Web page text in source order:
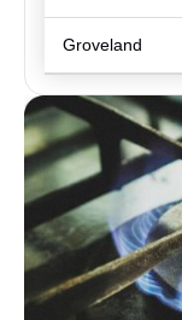
Groveland